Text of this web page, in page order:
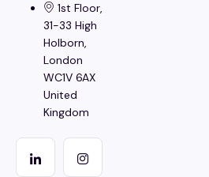
1st Floor,
31-33 High
Holborn,
London
WC1V 6AX
United
Kingdom